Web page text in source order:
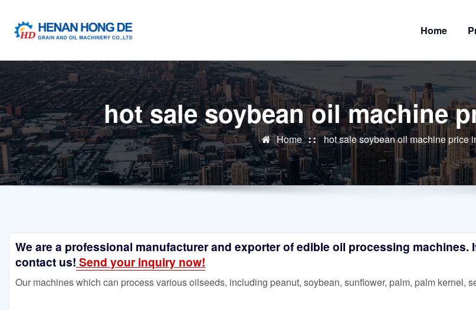
content
Home
hot sale soybean oil machine
Home hot sale soybean oil machine price
We are a professional manufacturer and exporter of edible oil processing
contact us! Send your inquiry now!
Our machines which can process various oilseeds, including peanut, soybean, sunflower, palm, palm kernel,